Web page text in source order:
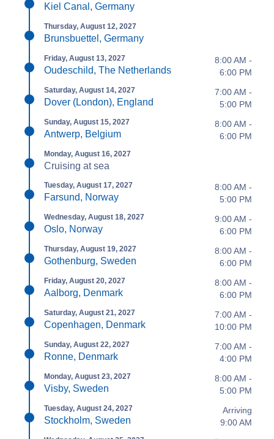
Kiel Canal, Germany
Thursday, August 12, 2027
Brunsbuettel, Germany
Friday, August 13, 2027
Oudeschild, The Netherlands
8:00 AM -
6:00 PM
Saturday, August 14, 2027
Dover (London), England
7:00 AM -
5:00 PM
Sunday, August 15, 2027
Antwerp, Belgium
8:00 AM -
6:00 PM
Monday, August 16, 2027
Cruising at sea
Tuesday, August 17, 2027
Farsund, Norway
8:00 AM -
5:00 PM
Wednesday, August 18, 2027
Oslo, Norway
9:00 AM -
6:00 PM
Thursday, August 19, 2027
Gothenburg, Sweden
8:00 AM -
6:00 PM
Friday, August 20, 2027
Aalborg, Denmark
8:00 AM -
6:00 PM
Saturday, August 21, 2027
Copenhagen, Denmark
7:00 AM -
10:00 PM
Sunday, August 22, 2027
Ronne, Denmark
7:00 AM -
4:00 PM
Monday, August 23, 2027
Visby, Sweden
8:00 AM -
5:00 PM
Tuesday, August 24, 2027
Stockholm, Sweden
Arriving
9:00 AM